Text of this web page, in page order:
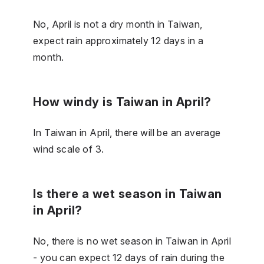
No, April is not a dry month in Taiwan,
expect rain approximately 12 days in a
month.
How windy is Taiwan in April?
In Taiwan in April, there will be an average
wind scale of 3.
Is there a wet season in Taiwan
in April?
No, there is no wet season in Taiwan in April
- you can expect 12 days of rain during the